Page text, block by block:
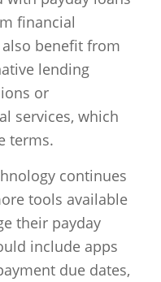
financial
benefit from
lending
or
services, which
terms.
continues
tools available
their payday
include apps
due dates,